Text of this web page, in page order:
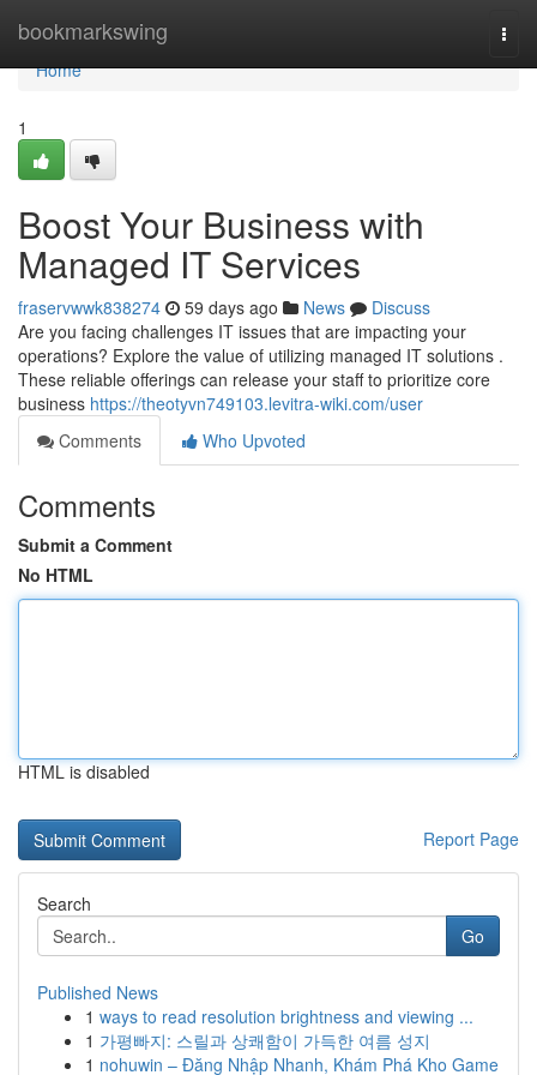
bookmarkswing
Home
Home
1
Boost Your Business with
Managed IT Services
fraservwwk838274 59 days ago News
Discuss
Are you facing challenges IT issues that are impacting your
operations? Explore the value of utilizing managed IT solutions .
These reliable offerings can release your staff to prioritize core
business https://theotyvn749103.levitra-wiki.com/user
Comments
Who Upvoted
Comments
Submit a Comment
No HTML
HTML is disabled
Report Page
Search
Go
Published News
1 ways to read resolution brightness and viewing ...
1 가평빠지: 스릴과 상쾌함이 가득한 여름 성지
1 nohuwin – Đăng Nhập Nhanh, Khám Phá Kho Game